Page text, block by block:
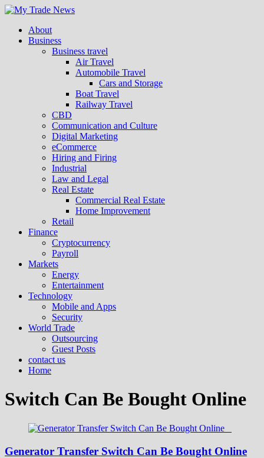
About
Business
Business travel
Air Travel
Automobile Travel
Cars and Storage
Boat Travel
Railway Travel
CBD
Communication and Culture
Digital Marketing
eCommerce
Hiring and Firing
Industrial
Law and Legal
Real Estate
Commercial Real Estate
Home Improvement
Retail
Finance
Cryptocurrency
Payroll
Markets
Energy
Entertainment
Technology
Mobile and Apps
Security
World Trade
Outsourcing
Guest Posts
contact us
Home
Switch Can Be Bought Online
Generator Transfer Switch Can Be Bought Online